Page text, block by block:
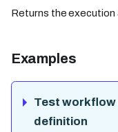
Returns the
Examples
Test
definition